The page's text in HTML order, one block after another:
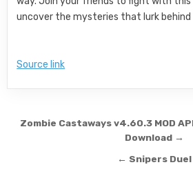
uncover the mysteries that lurk behind
Source link
Post navigation
Zombie Castaways v4.60.3 MOD
Download →
← Snipers Duel